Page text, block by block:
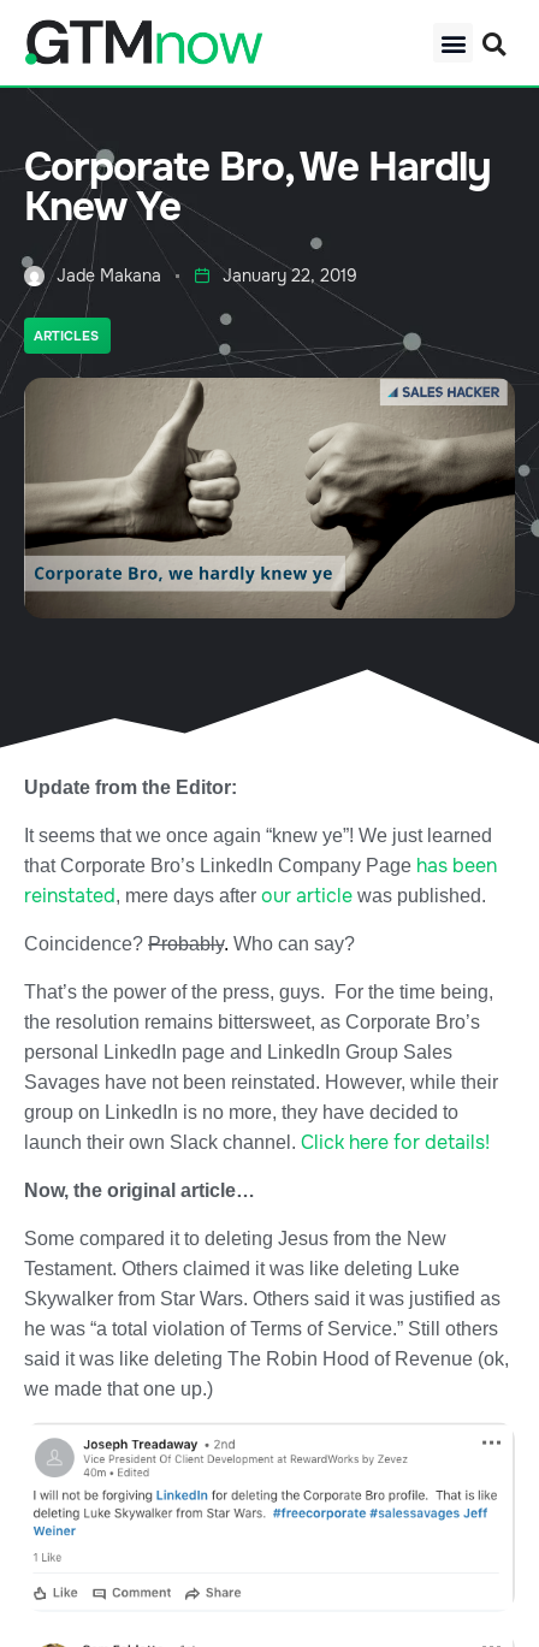
Corporate Bro, We Hardly
Knew Ye
Jade Makana January 22, 2019
ARTICLES
Update from the Editor:
It seems that we once again “knew ye”! We just learned
that Corporate Bro’s LinkedIn Company Page has been
reinstated, mere days after our article was published.
Coincidence? Probably. Who can say?
That’s the power of the press, guys. For the time being,
the resolution remains bittersweet, as Corporate Bro’s
personal LinkedIn page and LinkedIn Group Sales
Savages have not been reinstated. However, while their
group on LinkedIn is no more, they have decided to
launch their own Slack channel. Click here for details!
Now, the original article…
Some compared it to deleting Jesus from the New
Testament. Others claimed it was like deleting Luke
Skywalker from Star Wars. Others said it was justified as
he was “a total violation of Terms of Service.” Still others
said it was like deleting The Robin Hood of Revenue (ok,
we made that one up.)